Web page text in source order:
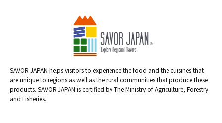
SAVOR JAPAN helps visitors to experience the food and the cuisines that
are unique to regions as well as the rural communities that produce these
products. SAVOR JAPAN is certified by The Ministry of Agriculture, Forestry
and Fisheries.